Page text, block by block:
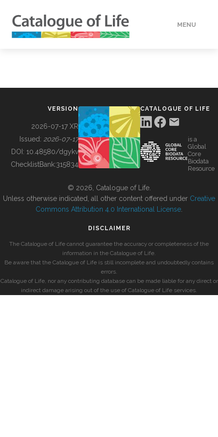
MENU
BUILDING COL
VERSION
2026-07-17 XR
Issued: 2026-07-17
DOI: 10.48580/dgykv
ChecklistBank:315834
CATALOGUE OF LIFE
is a
Global
Core
Biodata
Resource
© 2026, Catalogue of Life.
Unless otherwise indicated, all other content offered under Creative
Commons Attribution 4.0 International License
DISCLAIMER
The Catalogue of Life cannot guarantee the accuracy or completeness of the
information in the Catalogue of Life.
Be aware that the Catalogue of Life is still incomplete and undoubtedly contains
errors.
Catalogue of Life, nor any contributing database can be made liable for any direct or
indirect damage arising out of the use of Catalogue of Life services.